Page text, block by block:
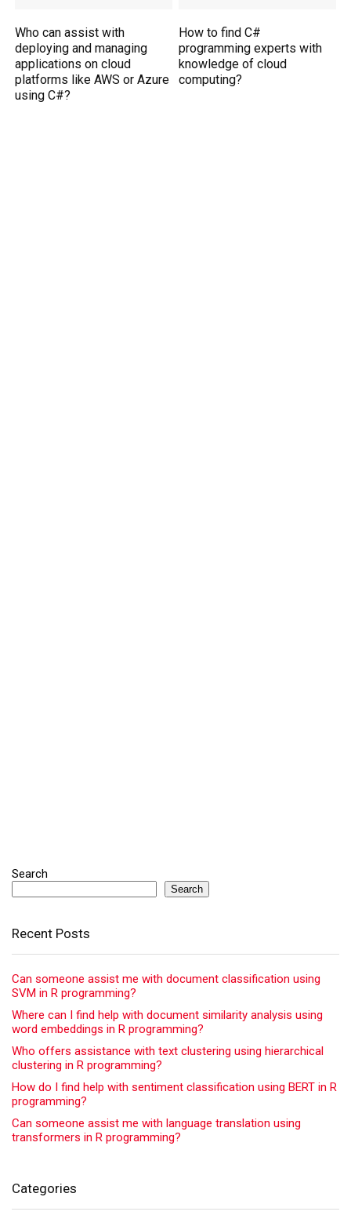
Who can assist with
deploying and managing
applications on cloud
platforms like AWS or Azure
using C#?
How to find C#
programming experts with
knowledge of cloud
computing?
Search
Search
Recent Posts
Can someone assist me with document classification using
SVM in R programming?
Where can I find help with document similarity analysis using
word embeddings in R programming?
Who offers assistance with text clustering using hierarchical
clustering in R programming?
How do I find help with sentiment classification using BERT in R
programming?
Can someone assist me with language translation using
transformers in R programming?
Categories